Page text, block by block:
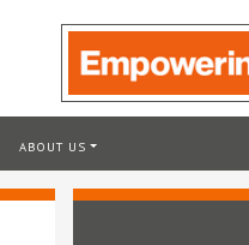
ABOUT US